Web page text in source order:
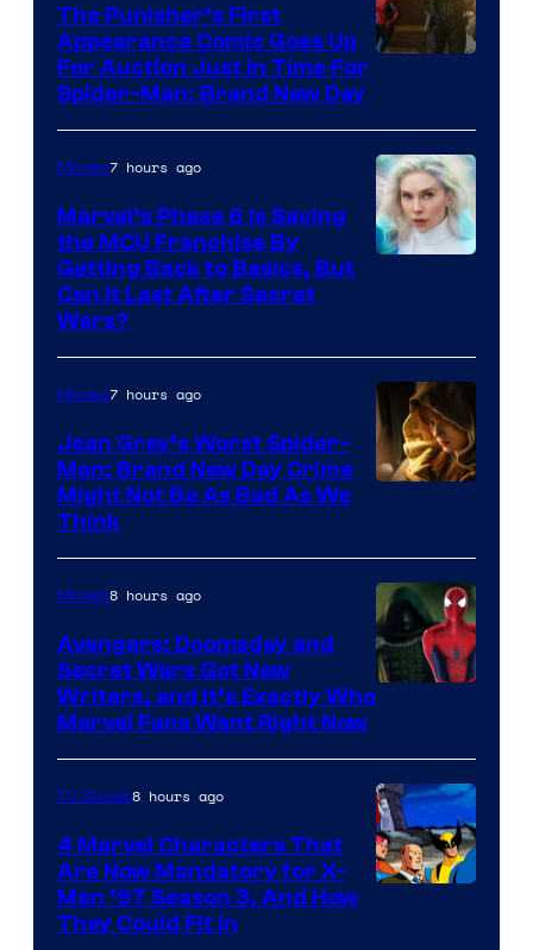
The Punisher’s First
Appearance Comic Goes Up
For Auction Just In Time For
Spider-Man: Brand New Day
Movies7 hours ago
Marvel’s Phase 6 Is Saving
the MCU Franchise By
Getting Back to Basics, But
Can It Last After Secret
Wars?
Movies7 hours ago
Jean Grey’s Worst Spider-
Man: Brand New Day Crime
Might Not Be As Bad As We
Think
Marvel
Movies8 hours ago
Avengers: Doomsday and
Secret Wars Got New
Writers, and It’s Exactly Who
Marvel Fans Want Right Now
TV Shows8 hours ago
4 Marvel Characters That
Are Now Mandatory for X-
Men ’97 Season 3, And How
They Could Fit In